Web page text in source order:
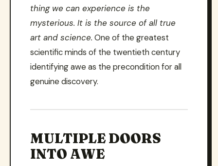
thing we can experience is the
mysterious. It is the source of all true
art and science. One of the greatest
scientific minds of the twentieth century
identifying awe as the precondition for all
genuine discovery.
MULTIPLE DOORS
INTO AWE